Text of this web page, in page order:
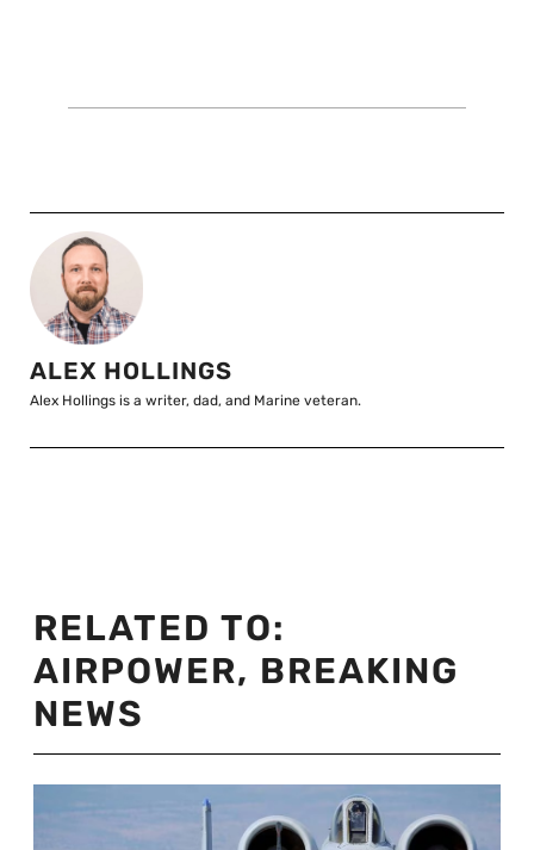
ALEX HOLLINGS
Alex Hollings is a writer, dad, and Marine veteran.
RELATED TO:
AIRPOWER, BREAKING
NEWS